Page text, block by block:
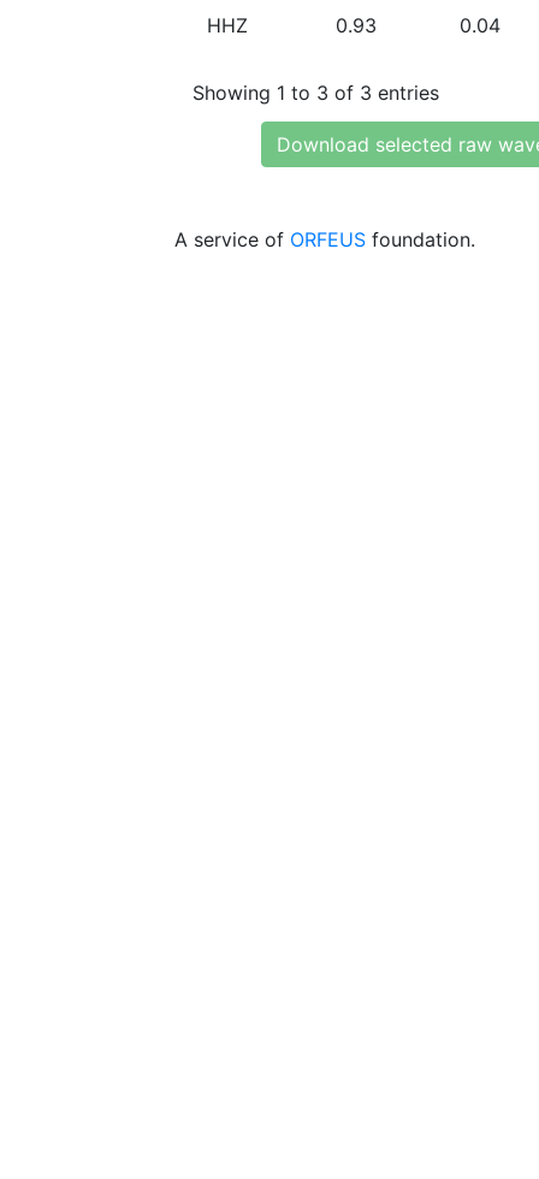
HHZ 0.93 0.04
Showing 1 to 3 of 3 entries
Download selected raw
A service of ORFEUS foundation.